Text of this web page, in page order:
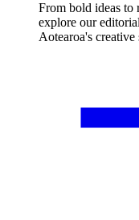
From bold ideas
explore our
Aotearoa's creative